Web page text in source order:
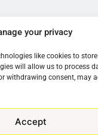
your privacy
like cookies to
will allow us to process
withdrawing consent, may
Accept